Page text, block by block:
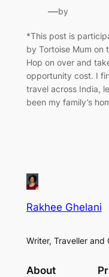
—by
*This post is
by Tortoise Mum on
Hop on over and
opportunity cost. I
travel across India,
been my family’s
Rakhee Ghelani
Writer, Traveller and
About